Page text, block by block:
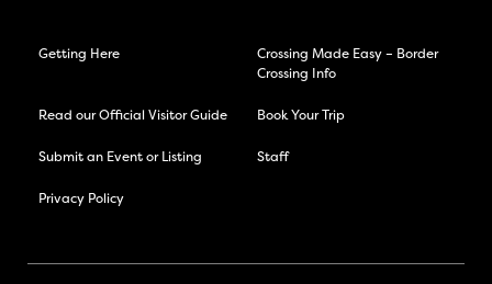
Getting Here
Crossing Made Easy – Border
Crossing Info
Read our Official Visitor Guide Book Your Trip
Submit an Event or Listing Staff
Privacy Policy